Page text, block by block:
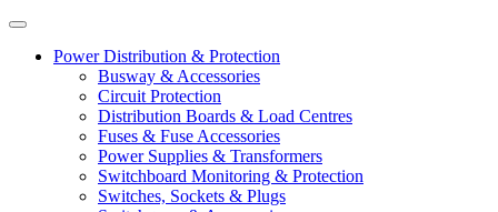
Power Distribution & Protection
Busway & Accessories
Circuit Protection
Distribution Boards & Load Centres
Fuses & Fuse Accessories
Power Supplies & Transformers
Switchboard Monitoring & Protection
Switches, Sockets & Plugs